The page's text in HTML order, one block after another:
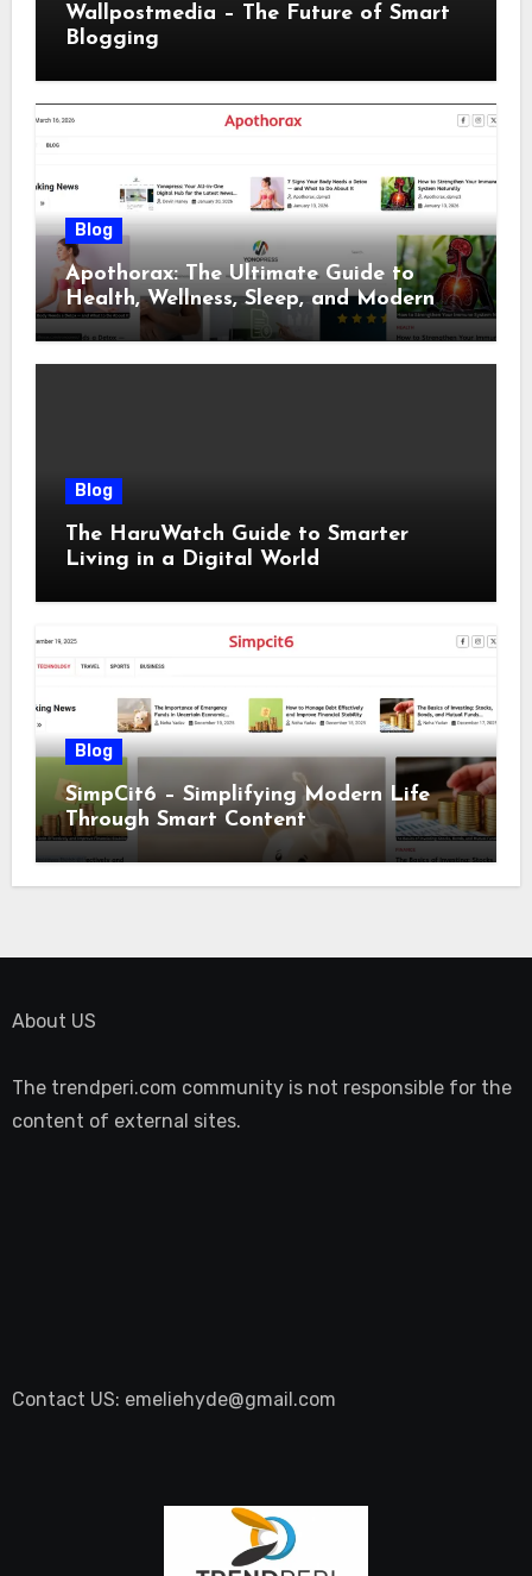
Wallpostmedia – The Future of Smart
Blogging
Blog
Apothorax: The Ultimate Guide to
Health, Wellness, Sleep, and Modern
Living
Blog
The HaruWatch Guide to Smarter
Living in a Digital World
Blog
SimpCit6 – Simplifying Modern Life
Through Smart Content
About US
The trendperi.com community is not responsible for the
content of external sites.
Contact US: emeliehyde@gmail.com